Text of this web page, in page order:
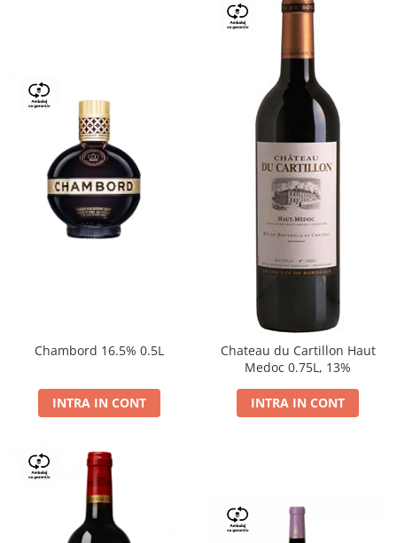
Chambord 16.5% 0.5L
INTRA IN CONT
Chateau du Cartillon Haut
Medoc 0.75L, 13%
INTRA IN CONT